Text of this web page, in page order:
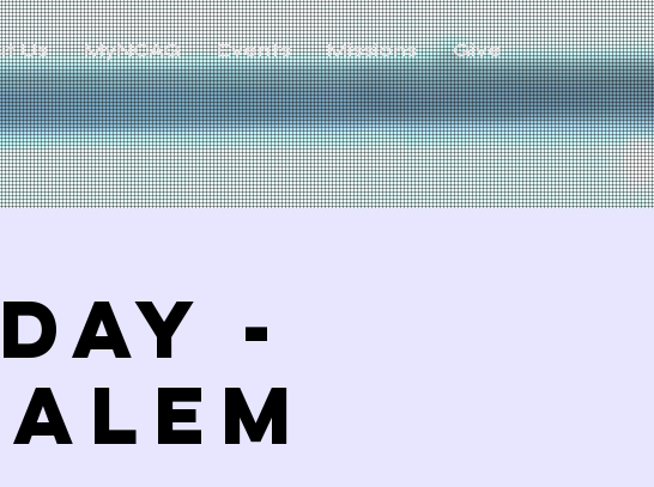
Us MyNCAG Events Missions Give
-